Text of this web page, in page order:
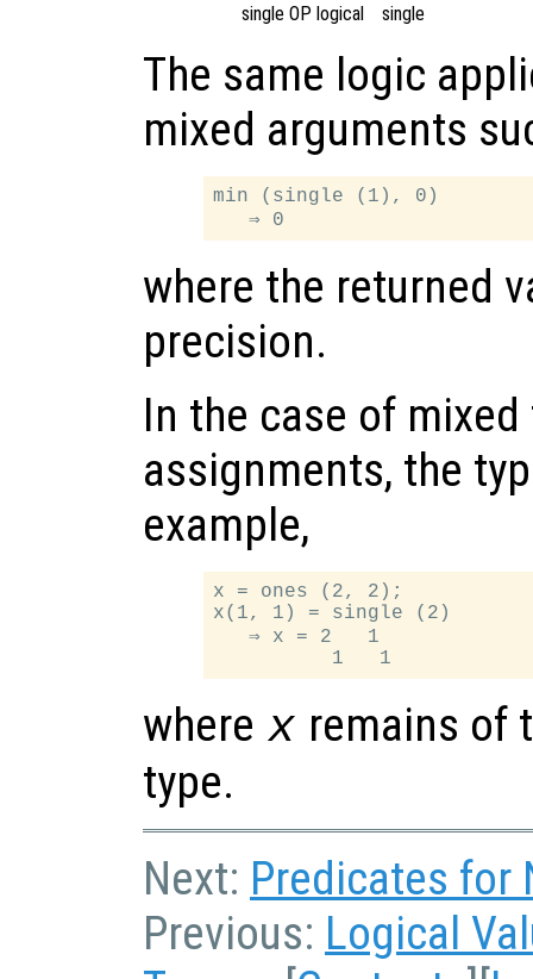
single OP logical
single
The same logic
mixed arguments
min (single (1), 0)
where the returned
precision.
In the case of
assignments, the
example,
x = ones (2, 2);
x(1, 1) = single (2)
   ⇒ x = 2   1
where x remains of
type.
Next: Predicates for
Previous: Logical